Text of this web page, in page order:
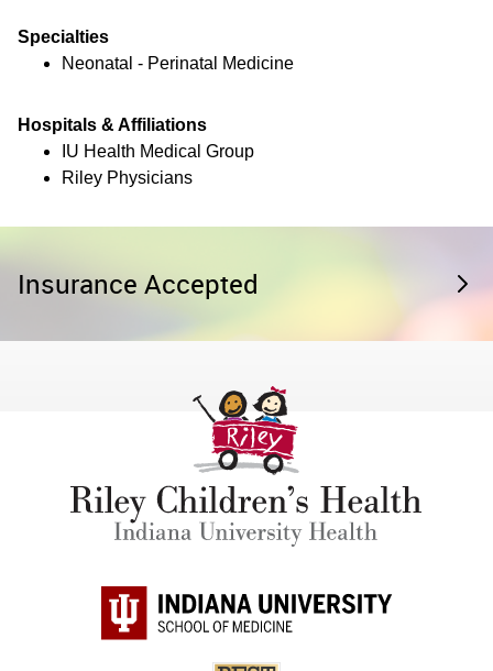
Specialties
Neonatal - Perinatal Medicine
Hospitals & Affiliations
IU Health Medical Group
Riley Physicians
Insurance Accepted